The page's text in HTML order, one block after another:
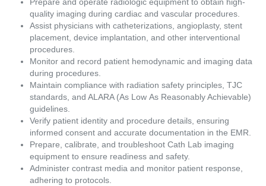
quality imaging during cardiac and vascular procedures.
Assist physicians with catheterizations, angioplasty, stent
placement, device implantation, and other interventional
procedures.
Monitor and record patient hemodynamic and imaging data
during procedures.
Maintain compliance with radiation safety principles, TJC
standards, and ALARA (As Low As Reasonably Achievable)
guidelines.
Verify patient identity and procedure details, ensuring
informed consent and accurate documentation in the EMR.
Prepare, calibrate, and troubleshoot Cath Lab imaging
equipment to ensure readiness and safety.
Administer contrast media and monitor patient response,
adhering to protocols.